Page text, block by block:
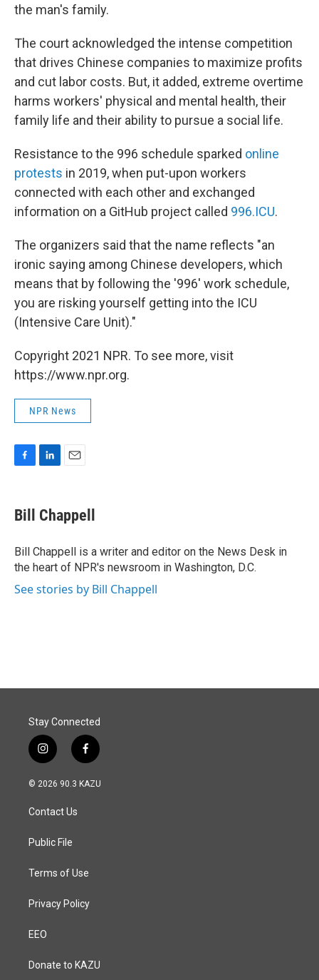
the man's family.
The court acknowledged the intense competition
that drives Chinese companies to maximize profits
and cut labor costs. But, it added, extreme overtime
harms workers' physical and mental health, their
family life and their ability to pursue a social life.
Resistance to the 996 schedule sparked online
protests in 2019, when put-upon workers
connected with each other and exchanged
information on a GitHub project called 996.ICU.
The organizers said that the name reflects "an
ironic saying among Chinese developers, which
means that by following the '996' work schedule,
you are risking yourself getting into the ICU
(Intensive Care Unit)."
Copyright 2021 NPR. To see more, visit
https://www.npr.org.
NPR News
e
b
o
k
k
e
I
n
i
l
Bill Chappell
Bill Chappell is a writer and editor on the News Desk in
the heart of NPR's newsroom in Washington, D.C.
See stories by Bill Chappell
Stay Connected
i
n
s
a
g
a
f
a
c
© 2026 90.3 KAZU
Contact Us
Public File
Terms of Use
Privacy Policy
EEO
Donate to KAZU